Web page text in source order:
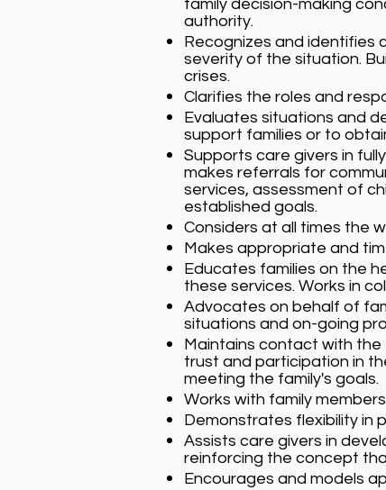
family decision-making
authority.
Recognizes and identifies
severity of the situation.
crises.
Clarifies the roles and
Evaluates situations and
support families or to
Supports care givers in
makes referrals for
services, assessment of
established goals.
Considers at all times the
Makes appropriate and
Educates families on the
these services. Works in
Advocates on behalf of
situations and on-going
Maintains contact with
trust and participation in
meeting the family's goals.
Works with family
Demonstrates flexibility in
Assists care givers in
reinforcing the concept
Encourages and models